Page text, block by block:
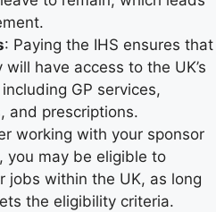
: Paying the IHS ensures that
have access to the UK’s
GP services,
and prescriptions.
working with your sponsor
you may be eligible to
jobs within the UK, as long
the eligibility criteria.